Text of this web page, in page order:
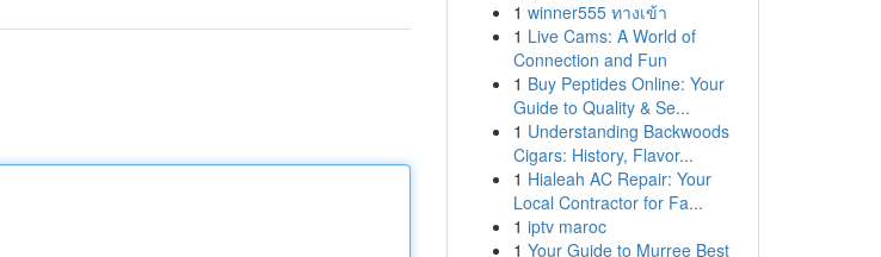
1 winner555 ทางเข้า
1 Live Cams: A World of
Connection and Fun
1 Buy Peptides Online: Your
Guide to Quality & Se...
1 Understanding Backwoods
Cigars: History, Flavor...
1 Hialeah AC Repair: Your
Local Contractor for Fa...
1 iptv maroc
1 Your Guide to Murree Best